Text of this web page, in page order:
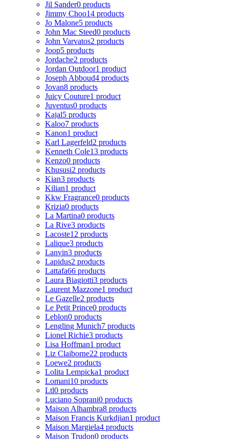
Jil Sander0 products
Jimmy Choo14 products
Jo Malone5 products
John Mac Steed0 products
John Varvatos2 products
Joop5 products
Jordache2 products
Jordan Outdoor1 product
Joseph Abboud4 products
Jovan8 products
Juicy Couture1 product
Juventus0 products
Kajal5 products
Kaloo7 products
Kanon1 product
Karl Lagerfeld2 products
Kenneth Cole13 products
Kenzo0 products
Khususi2 products
Kian3 products
Kilian1 product
Kkw Fragrance0 products
Krizia0 products
La Martina0 products
La Rive3 products
Lacoste12 products
Lalique3 products
Lanvin3 products
Lapidus2 products
Lattafa66 products
Laura Biagiotti3 products
Laurent Mazzone1 product
Le Gazelle2 products
Le Petit Prince0 products
Leblon0 products
Lengling Munich7 products
Lionel Richie3 products
Lisa Hoffman1 product
Liz Claiborne22 products
Loewe2 products
Lolita Lempicka1 product
Lomani10 products
Ltl0 products
Luciano Soprani0 products
Maison Alhambra8 products
Maison Francis Kurkdjian1 product
Maison Margiela4 products
Maison Trudon0 products